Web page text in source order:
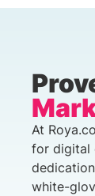
At
for digital
white-